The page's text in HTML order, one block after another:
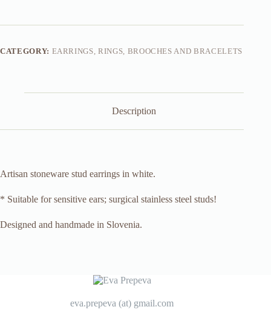
CATEGORY: EARRINGS, RINGS, BROOCHES AND BRACELETS
Description
Artisan stoneware stud earrings in white.
* Suitable for sensitive ears; surgical stainless steel studs!
Designed and handmade in Slovenia.
eva.prepeva (at) gmail.com